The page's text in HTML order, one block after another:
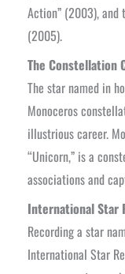
Action” (2003), and
(2005).
The Constellation
The star named in
Monoceros
illustrious career.
“Unicorn,” is a
associations and
International Star
Recording a star
International Star